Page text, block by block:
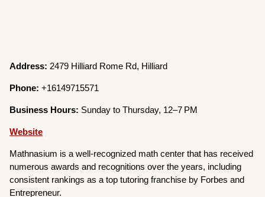
Address: 2479 Hilliard Rome Rd, Hilliard
Phone:+16149715571
Business Hours: Sunday to Thursday, 12–7 PM
Website
Mathnasium is a well-recognized math center that has received
numerous awards and recognitions over the years, including
consistent rankings as a top tutoring franchise by Forbes and
Entrepreneur.